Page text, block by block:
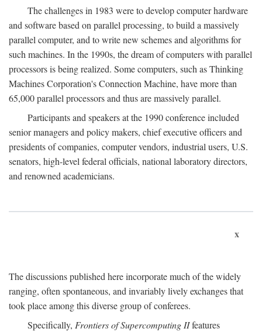
The challenges in 1983 were to develop computer hardware
and software based on parallel processing, to build a massively
parallel computer, and to write new schemes and algorithms for
such machines. In the 1990s, the dream of computers with parallel
processors is being realized. Some computers, such as Thinking
Machines Corporation's Connection Machine, have more than
65,000 parallel processors and thus are massively parallel.
Participants and speakers at the 1990 conference included
senior managers and policy makers, chief executive officers and
presidents of companies, computer vendors, industrial users, U.S.
senators, high-level federal officials, national laboratory directors,
and renowned academicians.
x
The discussions published here incorporate much of the widely
ranging, often spontaneous, and invariably lively exchanges that
took place among this diverse group of conferees.
Specifically, Frontiers of Supercomputing IIfeatures